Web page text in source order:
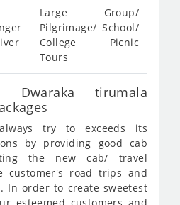
Large Group/
Pilgrimage/ School/
College Picnic
Tours
Dwaraka tirumala
try to exceeds its
by providing good cab
the new cab/ travel
customer's road trips and
In order to create sweetest